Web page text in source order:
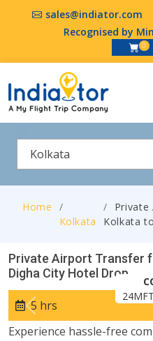
sales@indiator.com
Recognised by
0
Kolkata
Home
Kolkata
Kolkata
Private Airport Transfer
Digha City Hotel Drop
Previous
5 hrs
Experience hassle-free